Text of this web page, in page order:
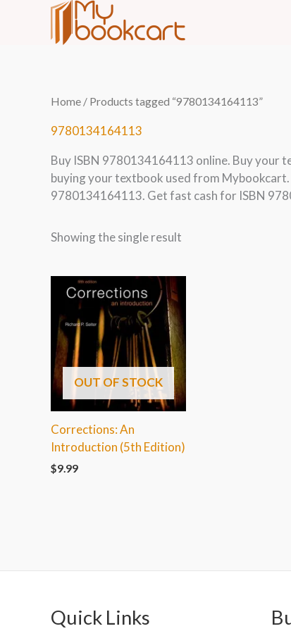
Home / Products tagged “9780134164113”
9780134164113
Buy ISBN 9780134164113 online. Buy your
buying your textbook used from
9780134164113. Get fast cash for ISBN
Showing the single result
OUT OF STOCK
Corrections: An
Introduction (5th Edition)
$9.99
Quick Links